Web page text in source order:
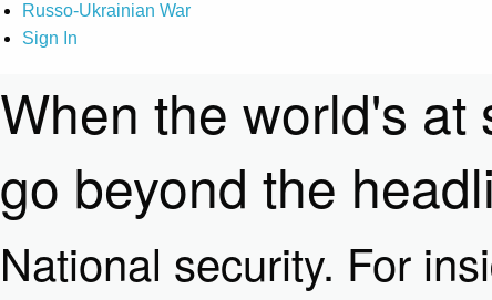
Russo-Ukrainian War
Sign In
When the world's at
go beyond the
National security. For